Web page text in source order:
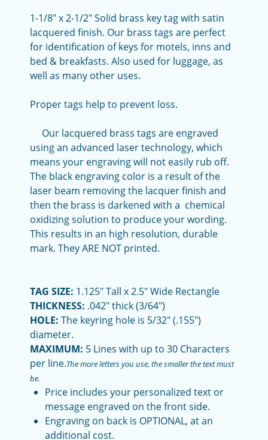
1-1/8" x 2-1/2" Solid brass key tag with satin
lacquered finish. Our brass tags are perfect
for identification of keys for motels, inns and
bed & breakfasts. Also used for luggage, as
well as many other uses.
Proper tags help to prevent loss.
Our lacquered brass tags are engraved
using an advanced laser technology, which
means your engraving will not easily rub off.
The black engraving color is a result of the
laser beam removing the lacquer finish and
then the brass is darkened with a chemical
oxidizing solution to produce your wording.
This results in an high resolution, durable
mark. They ARE NOT printed.
TAG SIZE: 1.125" Tall x 2.5" Wide Rectangle
THICKNESS: .042" thick (3/64")
HOLE: The keyring hole is 5/32" (.155")
diameter.
MAXIMUM: 5 Lines with up to 30 Characters
per line.The more letters you use, the smaller the text must
be.
Price includes your personalized text or
message engraved on the front side.
Engraving on back is OPTIONAL, at an
additional cost.